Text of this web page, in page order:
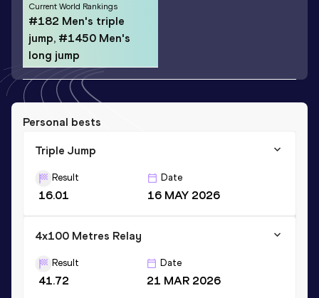
Current World Rankings
#182 Men's triple
jump, #1450 Men's
long jump
Personal bests
Triple Jump
Result
16.01
Date
16 MAY 2026
4x100 Metres Relay
Result
41.72
Date
21 MAR 2026